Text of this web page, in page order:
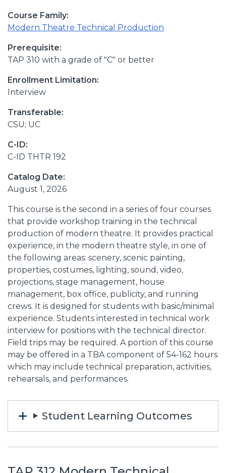
Course Family:
Modern Theatre Technical Production
Prerequisite:
TAP 310 with a grade of "C" or better
Enrollment Limitation:
Interview
Transferable:
CSU; UC
C-ID:
C-ID THTR 192
Catalog Date:
August 1, 2026
This course is the second in a series of four courses
that provide workshop training in the technical
production of modern theatre. It provides practical
experience, in the modern theatre style, in one of
the following areas: scenery, scenic painting,
properties, costumes, lighting, sound, video,
projections, stage management, house
management, box office, publicity, and running
crews. It is designed for students with basic/minimal
experience. Students interested in technical work
interview for positions with the technical director.
Field trips may be required. A portion of this course
may be offered in a TBA component of 54-162 hours
which may include technical preparation, activities,
rehearsals, and performances.
Student Learning Outcomes